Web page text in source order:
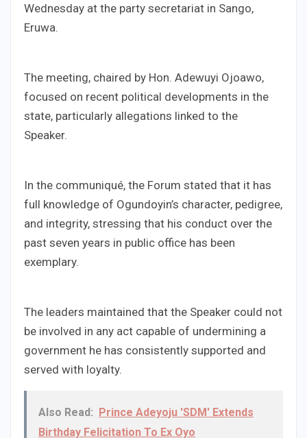
Wednesday at the party secretariat in Sango,
Eruwa.
The meeting, chaired by Hon. Adewuyi Ojoawo,
focused on recent political developments in the
state, particularly allegations linked to the
Speaker.
In the communiqué, the Forum stated that it has
full knowledge of Ogundoyin’s character, pedigree,
and integrity, stressing that his conduct over the
past seven years in public office has been
exemplary.
The leaders maintained that the Speaker could not
be involved in any act capable of undermining a
government he has consistently supported and
served with loyalty.
Also Read: Prince Adeyoju 'SDM' Extends
Birthday Felicitation To Ex Oyo